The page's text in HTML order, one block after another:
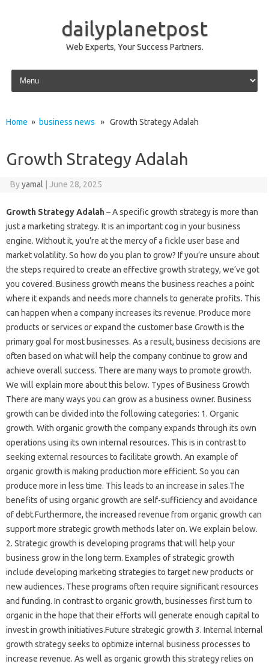
dailyplanetpost
Web Experts, Your Success Partners.
Skip to content
Home » business news » Growth Strategy Adalah
Growth Strategy Adalah
Byyamal June 28, 2025
Growth Strategy Adalah– A specific growth strategy is more than
just a marketing strategy. It is an important cog in your business
engine. Without it, you’re at the mercy of a fickle user base and
market volatility. So how do you plan to grow? If you’re unsure about
the steps required to create an effective growth strategy, we’ve got
you covered. Business growth means the business reaches a point
where it expands and needs more channels to generate profits. This
can happen when a company increases its revenue. Produce more
products or services or expand the customer base Growth is the
primary goal for most businesses. As a result, business decisions are
often based on what will help the company continue to grow and
achieve overall success. There are many ways to promote growth.
We will explain more about this below. Types of Business Growth
There are many ways you can grow as a business owner. Business
growth can be divided into the following categories: 1. Organic
growth. With organic growth the company expands through its own
operations using its own internal resources. This is in contrast to
seeking external resources to facilitate growth. An example of
organic growth is making production more efficient. So you can
produce more in less time. This leads to an increase in sales.The
benefits of using organic growth are self-sufficiency and avoidance
of debt.Furthermore, the increased revenue from organic growth can
support more strategic growth methods later on. We explain below.
2. Strategic growth is developing programs that will help your
business grow in the long term. Examples of strategic growth
include developing marketing strategies to target new products or
new audiences. These programs often require significant resources
and funding. In contrast to organic growth, businesses first turn to
organic in the hope that their efforts will generate enough capital to
invest in growth initiatives.Future strategic growth 3. Internal Internal
growth strategy seeks to optimize internal business processes to
increase revenue. As well as organic growth this strategy relies on